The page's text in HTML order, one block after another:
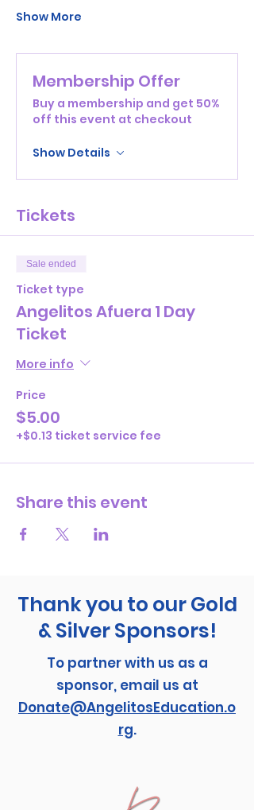
Show More
Membership Offer
Buy a membership and get 50%
off this event at checkout
Show Details
Tickets
Sale ended
Ticket type
Angelitos Afuera 1 Day
Ticket
More info
Price
$5.00
+$0.13 ticket service fee
Share this event
Thank you to our Gold
& Silver Sponsors!
To partner with us as a
sponsor, email us at
Donate@AngelitosEducation.o
rg.